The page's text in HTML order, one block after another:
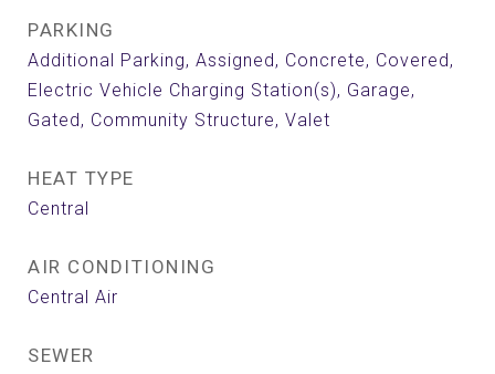
PARKING
Additional Parking, Assigned, Concrete, Covered,
Electric Vehicle Charging Station(s), Garage,
Gated, Community Structure, Valet
HEAT TYPE
Central
AIR CONDITIONING
Central Air
SEWER